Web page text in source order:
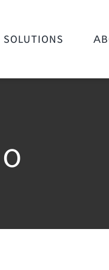
SOLUTIONS